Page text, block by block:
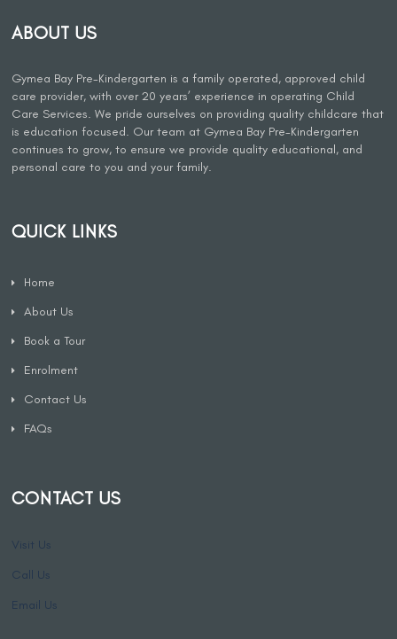
ABOUT US
Gymea Bay Pre-Kindergarten is a family operated, approved child
care provider, with over 20 years’ experience in operating Child
Care Services. We pride ourselves on providing quality childcare that
is education focused. Our team at Gymea Bay Pre-Kindergarten
continues to grow, to ensure we provide quality educational, and
personal care to you and your family.
QUICK LINKS
Home
About Us
Book a Tour
Enrolment
Contact Us
FAQs
CONTACT US
Visit Us
Call Us
Email Us